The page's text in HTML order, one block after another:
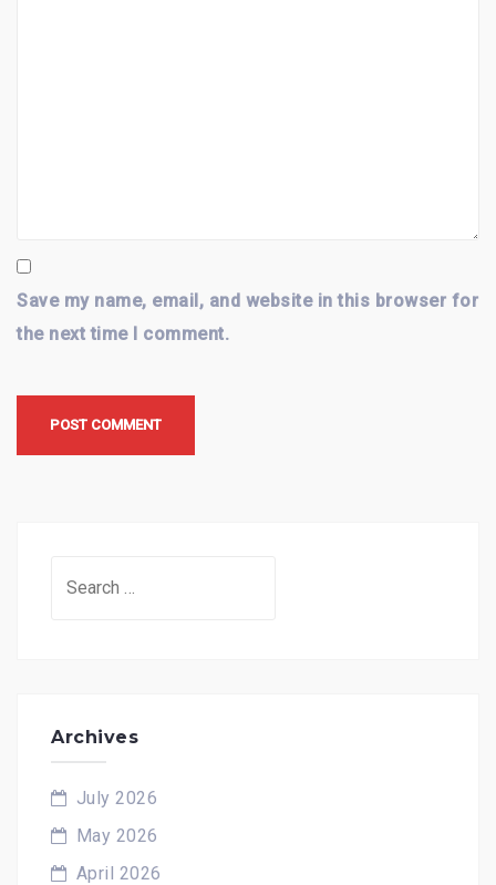
Save my name, email, and website in this browser for
the next time I comment.
Archives
July 2026
May 2026
April 2026